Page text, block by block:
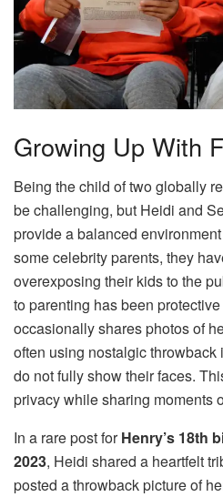
Growing Up With
Being the child of two globally
be challenging, but Heidi and
provide a balanced
some celebrity parents, they
overexposing their kids to the
to parenting has been
occasionally shares photos of
often using nostalgic
do not fully show their faces.
privacy while sharing moments
In a rare post forHenry’s 18th
2023, Heidi shared a heartfelt
posted a throwback picture of